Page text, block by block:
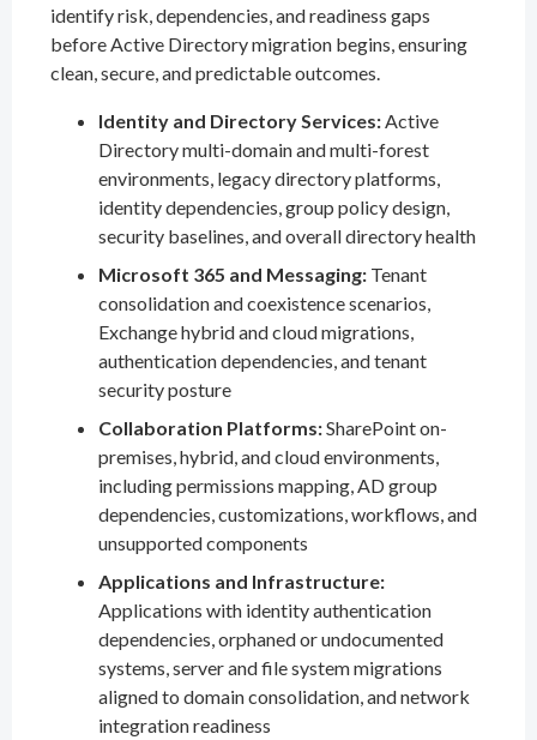
identify risk, dependencies, and readiness gaps
before Active Directory migration begins, ensuring
clean, secure, and predictable outcomes.
Identity and Directory Services:Active
Directory multi-domain and multi-forest
environments, legacy directory platforms,
identity dependencies, group policy design,
security baselines, and overall directory health
Microsoft 365 and Messaging: Tenant
consolidation and coexistence scenarios,
Exchange hybrid and cloud migrations,
authentication dependencies, and tenant
security posture
Collaboration Platforms:SharePoint on-
premises, hybrid, and cloud environments,
including permissions mapping, AD group
dependencies, customizations, workflows, and
unsupported components
Applications and Infrastructure:
Applications with identity authentication
dependencies, orphaned or undocumented
systems, server and file system migrations
aligned to domain consolidation, and network
integration readiness